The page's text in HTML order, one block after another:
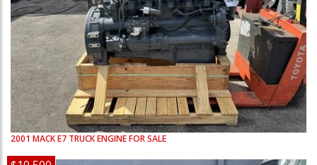
2001 MACKE7 TRUCK ENGINE FOR SALE